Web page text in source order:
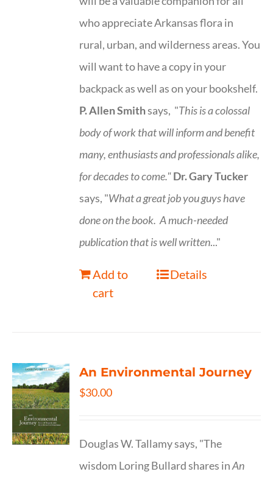
who appreciate Arkansas flora in
rural, urban, and wilderness areas. You
will want to have a copy in your
backpack as well as on your bookshelf.
P. Allen Smithsays, "This is acolossal
body of work that will inform and benefit
many, enthusiasts and professionalsalike,
for decades to come."Dr. Gary Tucker
says, "What a great job you guys have
done on the book. A much-needed
publication that is well written..."
Add to
cart
Details
An Environmental Journey
$30.00
Douglas W. Tallamy says, "The
wisdom Loring Bullard shares inAn